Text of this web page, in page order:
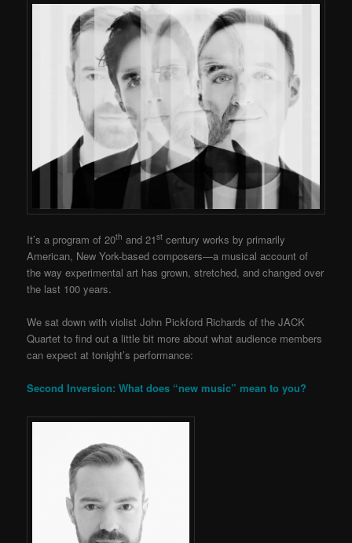
It’s a program of 20th and 21st century works by primarily
American, New York-based composers—a musical account of
the way experimental art has grown, stretched, and changed over
the last 100 years.
We sat down with violist John Pickford Richards of the JACK
Quartet to find out a little bit more about what audience members
can expect at tonight’s performance:
Second Inversion: What does “new music” mean to you?